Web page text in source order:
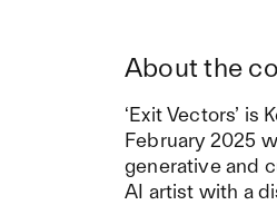
About the
‘Exit Vectors’
February 2025
generative and
AI artist with a